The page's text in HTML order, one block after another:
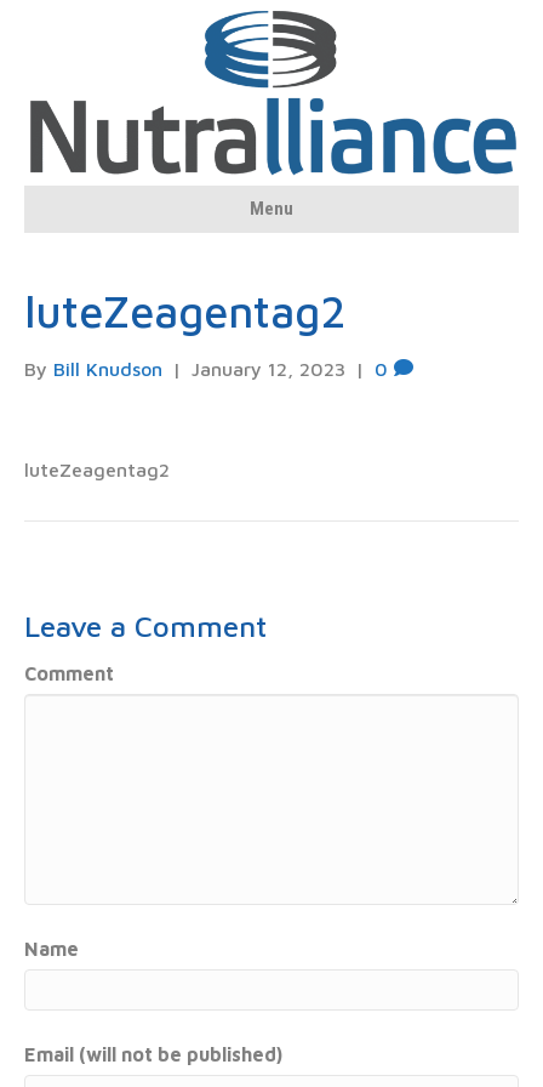
Menu
luteZeagentag2
By Bill Knudson | January 12, 2023 | 0
luteZeagentag2
Leave a Comment
Comment
Name
Email (will not be published)